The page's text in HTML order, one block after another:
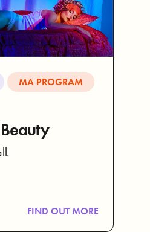
MA PROGRAM
FIND OUT MORE